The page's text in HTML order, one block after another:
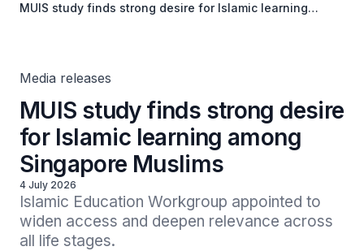
MUIS study finds strong desire for Islamic learning
Media releases
MUIS study finds strong desire
for Islamic learning among
Singapore Muslims
4 July 2026
Islamic Education Workgroup appointed to
widen access and deepen relevance across
all life stages.